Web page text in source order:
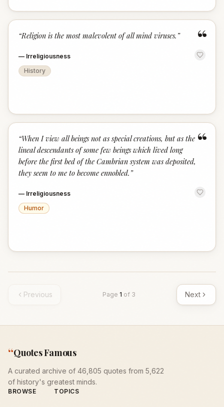
“
“Religion is the most malevolent of all mind viruses. ”
— Irreligiousness
History
“
“When I view all beings not as special creations, but as the
lineal descendants of some few beings which lived long
before the first bed of the Cambrian system was deposited,
they seem to me to become ennobled. ”
— Irreligiousness
Humor
Previous Page 1 of 3 Next
“Quotes Famous
A curated archive of 46,805 quotes from 5,622
of history's greatest minds.
BROWSE TOPICS